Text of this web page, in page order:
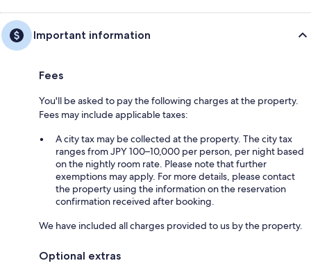
Important information
Fees
You'll be asked to pay the following charges at the property.
Fees may include applicable taxes:
A city tax may be collected at the property. The city tax
ranges from JPY 100–10,000 per person, per night based
on the nightly room rate. Please note that further
exemptions may apply. For more details, please contact
the property using the information on the reservation
confirmation received after booking.
We have included all charges provided to us by the property.
Optional extras